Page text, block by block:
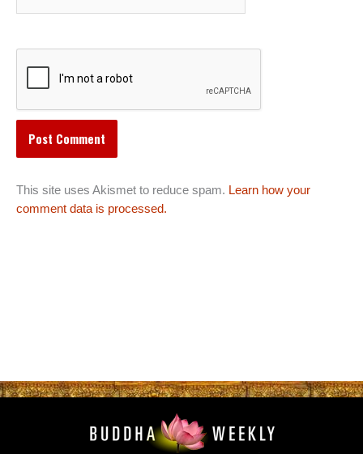
This site uses Akismet to reduce spam. Learn how your
comment data is processed.